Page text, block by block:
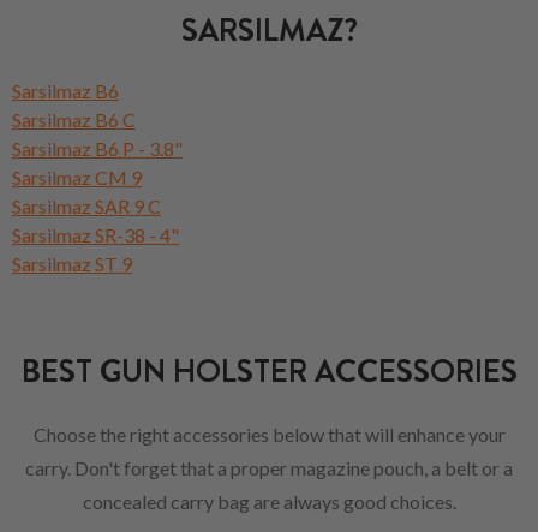
SARSILMAZ?
Sarsilmaz B6
Sarsilmaz B6 C
Sarsilmaz B6 P - 3.8"
Sarsilmaz CM 9
Sarsilmaz SAR 9 C
Sarsilmaz SR-38 - 4"
Sarsilmaz ST 9
BEST GUN HOLSTER ACCESSORIES
Choose the right accessories below that will enhance your
carry. Don't forget that a proper magazine pouch, a belt or a
concealed carry bag are always good choices.